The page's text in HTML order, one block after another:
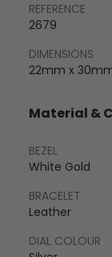
REFERENCE
2679
DIMENSIONS
22mm x
Material &
BEZEL
White Gold
BRACELET
Leather
DIAL COLOUR